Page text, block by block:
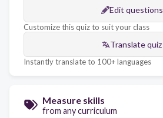
Edit questions
Customize this quiz to suit your class
Translate quiz
Instantly translate to 100+ languages
Measure skills
from any curriculum